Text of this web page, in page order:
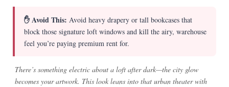
✋ Avoid This: Avoid heavy drapery or tall bookcases that
block those signature loft windows and kill the airy, warehouse
feel you’re paying premium rent for.
There’s something electric about a loft after dark—the city glow
becomes your artwork. This look leans into that urban theater with